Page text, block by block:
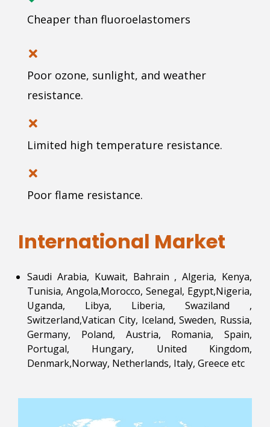
Cheaper than fluoroelastomers
Poor ozone, sunlight, and weather
resistance.
Limited high temperature resistance.
Poor flame resistance.
International Market
Saudi Arabia, Kuwait, Bahrain , Algeria, Kenya,
Tunisia, Angola,Morocco, Senegal, Egypt,Nigeria,
Uganda, Libya, Liberia, Swaziland ,
Switzerland,Vatican City, Iceland, Sweden, Russia,
Germany, Poland, Austria, Romania, Spain,
Portugal, Hungary, United Kingdom,
Denmark,Norway, Netherlands, Italy, Greece etc